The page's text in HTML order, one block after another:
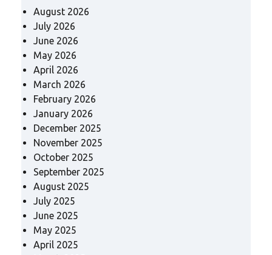
August 2026
July 2026
June 2026
May 2026
April 2026
March 2026
February 2026
January 2026
December 2025
November 2025
October 2025
September 2025
August 2025
July 2025
June 2025
May 2025
April 2025